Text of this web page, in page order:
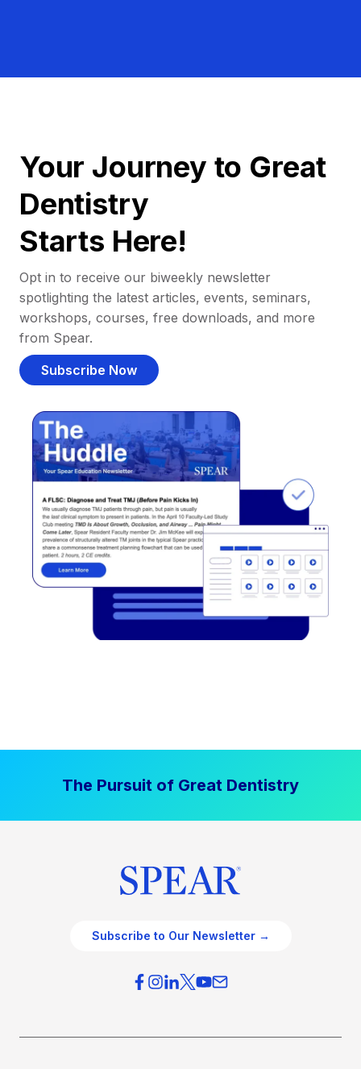
Your Journey to Great
Dentistry
Starts Here!
Opt in to receive our biweekly newsletter
spotlighting the latest articles, events, seminars,
workshops, courses, free downloads, and more
from Spear.
Subscribe Now
The Pursuit of Great Dentistry
Subscribe to Our Newsletter →